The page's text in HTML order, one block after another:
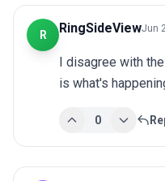
R RingSideViewJun
I disagree with
is what's
0